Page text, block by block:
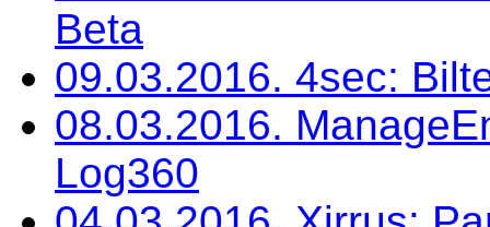
Beta
09.03.2016. 4sec:
08.03.2016.
Log360